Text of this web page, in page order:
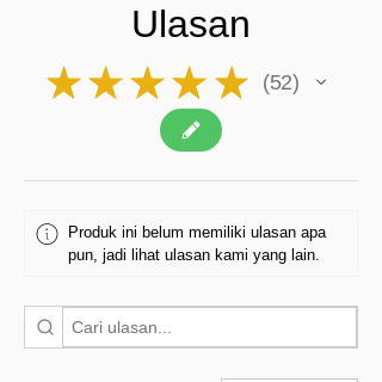
Ulasan
★ ★ ★ ★ ★ 52
52
Produk ini belum memiliki ulasan apa
pun, jadi lihat ulasan kami yang lain.